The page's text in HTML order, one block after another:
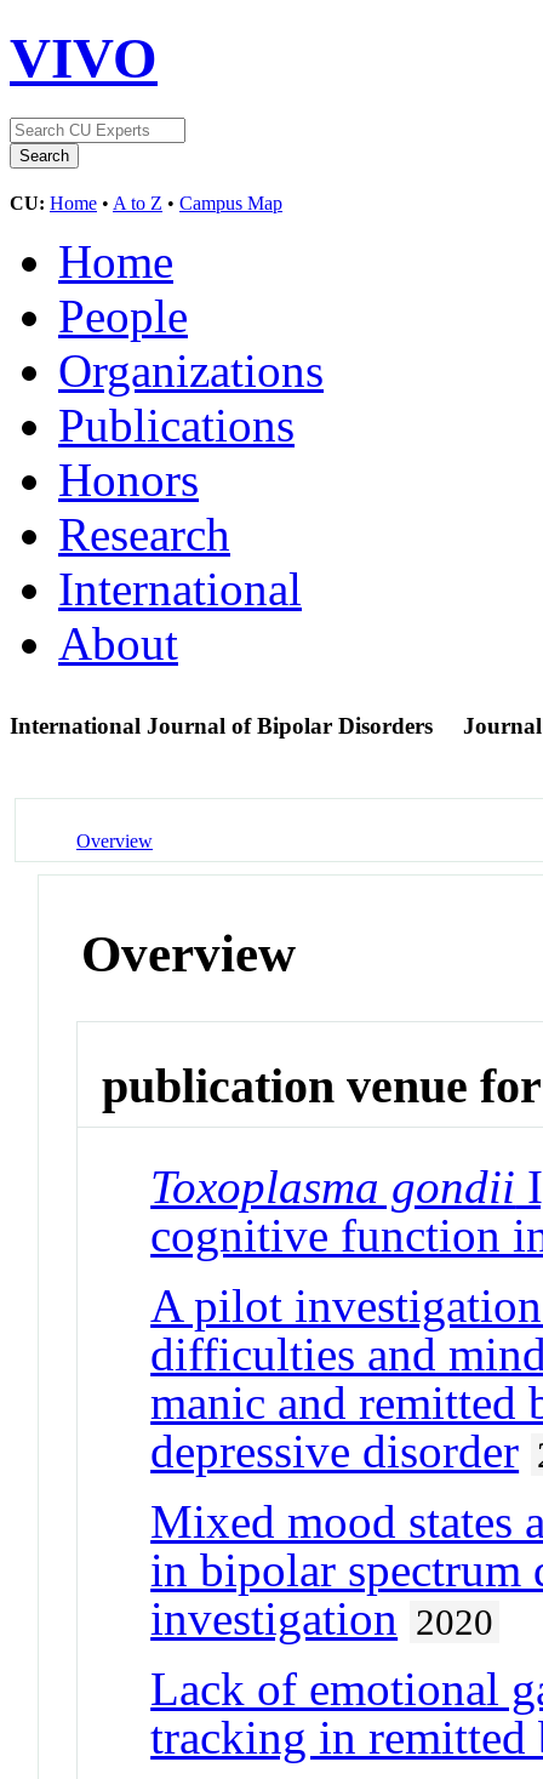
VIVO
CU: Home • A to Z • Campus Map
Home
People
Organizations
Publications
Honors
Research
International
About
International Journal of Bipolar Disorders Journal
Overview
Overview
publication venue for
Toxoplasma gondii
cognitive function
A pilot
difficulties and
manic and remitted
depressive disorder
Mixed mood states
in bipolar spectrum
investigation 2020
Lack of emotional
tracking in